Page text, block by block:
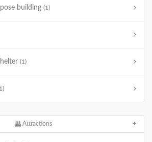
building (1)
(1)
Attractions